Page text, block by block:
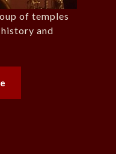
of temples
and